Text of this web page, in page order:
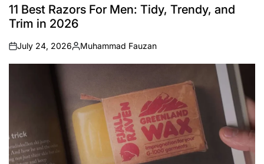
IN
11 Best Razors For Men: Tidy, Trendy, and
Trim in 2026
on
July 24, 2026
Posted
by
Muhammad Fauzan